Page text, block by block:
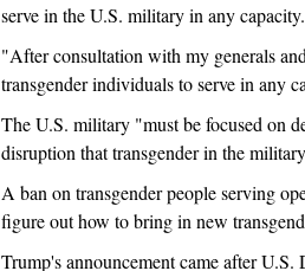
serve in the U.S. military in any capacity.
"After consultation with my generals
transgender individuals to serve in any
The U.S. military "must be focused on
disruption that transgender in the
A ban on transgender people serving
figure out how to bring in new
Trump's announcement came after